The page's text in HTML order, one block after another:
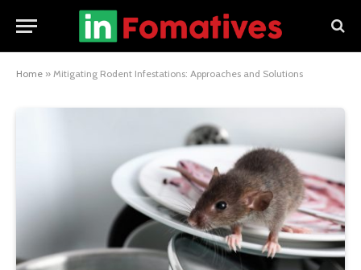
Home » Mitigating Rodent Infestations: Approaches and Solutions